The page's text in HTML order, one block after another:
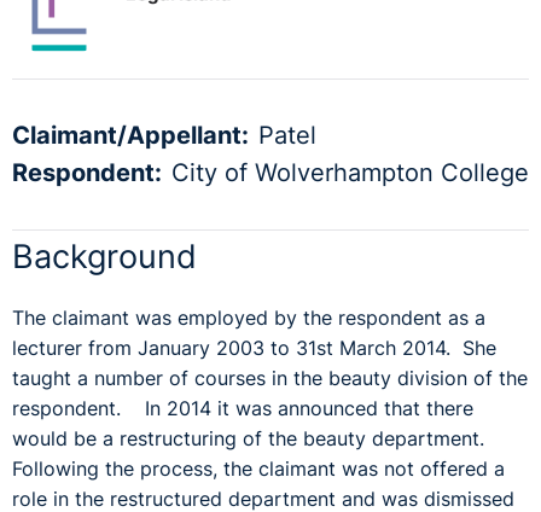
Claimant/Appellant: Patel
Respondent: City of Wolverhampton College
Background
The claimant was employed by the respondent as a
lecturer from January 2003 to 31st March 2014. She
taught a number of courses in the beauty division of the
respondent. In 2014 it was announced that there
would be a restructuring of the beauty department.
Following the process, the claimant was not offered a
role in the restructured department and was dismissed